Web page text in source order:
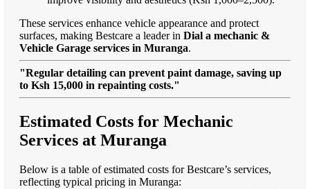
These services enhance vehicle appearance and protect
surfaces, making Bestcare a leader in Dial a mechanic &
Vehicle Garage services in Muranga.
"Regular detailing can prevent paint damage, saving up
to Ksh 15,000 in repainting costs."
Estimated Costs for Mechanic
Services at Muranga
Below is a table of estimated costs for Bestcare’s services,
reflecting typical pricing in Muranga: